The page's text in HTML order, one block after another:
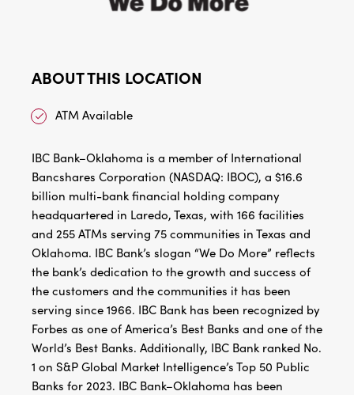
ABOUT THIS LOCATION
ATM Available
IBC Bank–Oklahoma is a member of International
Bancshares Corporation (NASDAQ: IBOC), a $16.6
billion multi-bank financial holding company
headquartered in Laredo, Texas, with 166 facilities
and 255 ATMs serving 75 communities in Texas and
Oklahoma. IBC Bank’s slogan “We Do More” reflects
the bank’s dedication to the growth and success of
the customers and the communities it has been
serving since 1966. IBC Bank has been recognized by
Forbes as one of America’s Best Banks and one of the
World’s Best Banks. Additionally, IBC Bank ranked No.
1 on S&P Global Market Intelligence’s Top 50 Public
Banks for 2023. IBC Bank–Oklahoma has been